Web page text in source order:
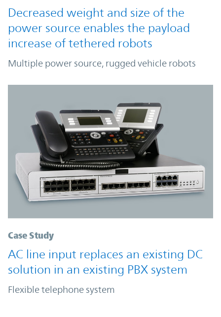
Decreased weight and size of the
power source enables the payload
increase of tethered robots
Multiple power source, rugged vehicle robots
Case Study
AC line input replaces an existing DC
solution in an existing PBX system
Flexible telephone system